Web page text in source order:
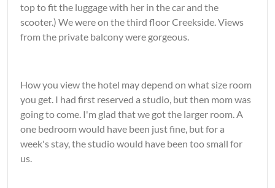
top to fit the luggage with her in the car and the
scooter.) We were on the third floor Creekside. Views
from the private balcony were gorgeous.
How you view the hotel may depend on what size room
you get. I had first reserved a studio, but then mom was
going to come. I'm glad that we got the larger room. A
one bedroom would have been just fine, but for a
week's stay, the studio would have been too small for
us.